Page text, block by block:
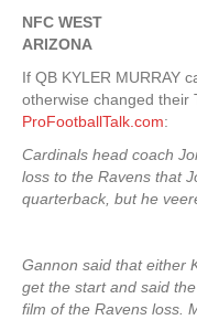
NFC WEST
ARIZONA
If QB KYLER MURRAY
otherwise changed their
ProFootballTalk.com:
Cardinals head coach
loss to the Ravens that
quarterback, but he
Gannon said that either
get the start and said
film of the Ravens loss.